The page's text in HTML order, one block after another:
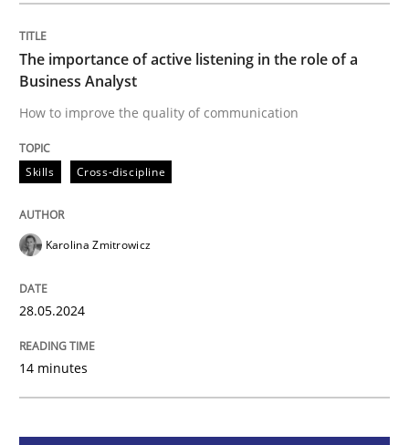
Skills Cross-discipline
The importance of active listening in
Written by
The importance of active listening in the role of a
Business Analyst
How to improve the quality of communication
Skills Cross-discipline
Karolina Zmitrowicz
28.05.2024
14 minutes